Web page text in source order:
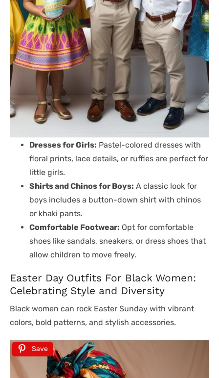
Dresses for Girls: Pastel-colored dresses with
floral prints, lace details, or ruffles are perfect for
little girls.
Shirts and Chinos for Boys: A classic look for
boys includes a button-down shirt with chinos
or khaki pants.
Comfortable Footwear: Opt for comfortable
shoes like sandals, sneakers, or dress shoes that
allow children to move freely.
Easter Day Outfits For Black Women:
Celebrating Style and Diversity
Black women can rock Easter Sunday with vibrant
colors, bold patterns, and stylish accessories.
Save